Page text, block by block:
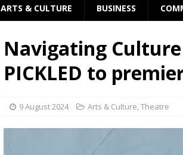
ARTS & CULTURE BUSINESS
Navigating
PICKLED to
9 August 2024 Arts & Culture,Theatre